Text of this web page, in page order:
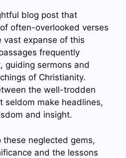
blog post that
often-overlooked verses
vast expanse of this
frequently
guiding sermons and
of Christianity.
the well-trodden
seldom make headlines,
and insight.
neglected gems,
and the lessons